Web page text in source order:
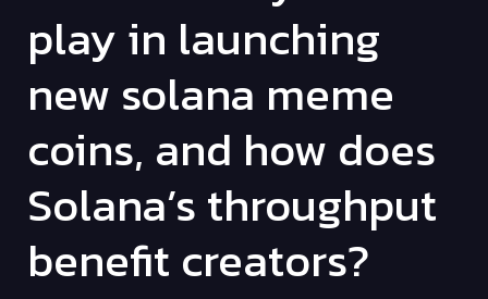
play in launching
new solana meme
coins, and how does
Solana’s throughput
benefit creators?